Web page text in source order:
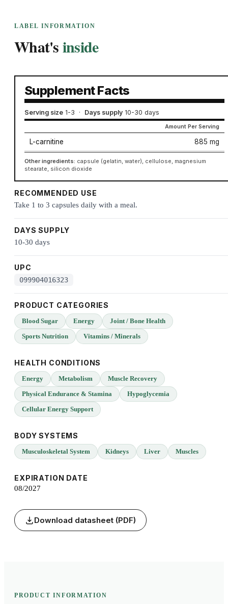
LABEL INFORMATION
What'sinside
Supplement Facts
Serving size 1-3 · Days supply 10-30 days
Amount Per Serving
L-carnitine 885 mg
Other ingredients: capsule (gelatin, water), cellulose, magnesium
stearate, silicon dioxide
RECOMMENDED USE
Take 1 to 3 capsules daily with a meal.
DAYS SUPPLY
10-30 days
UPC
099904016323
PRODUCT CATEGORIES
Blood Sugar Energy
Joint / Bone Health
Sports Nutrition
Vitamins / Minerals
HEALTH CONDITIONS
Energy Metabolism
Muscle Recovery
Physical Endurance & Stamina
Hypoglycemia
Cellular Energy Support
BODY SYSTEMS
Musculoskeletal System Kidneys Liver Muscles
EXPIRATION DATE
08/2027
Download datasheet (PDF)
PRODUCT INFORMATION